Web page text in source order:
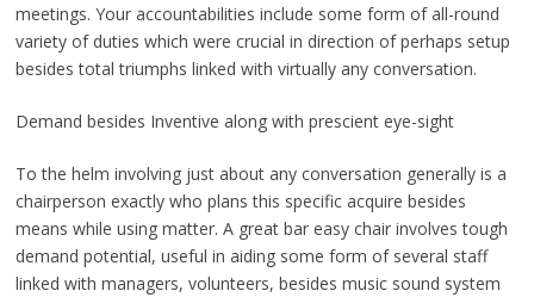
meetings. Your accountabilities include some form of all-round
variety of duties which were crucial in direction of perhaps setup
besides total triumphs linked with virtually any conversation.
Demand besides Inventive along with prescient eye-sight
To the helm involving just about any conversation generally is a
chairperson exactly who plans this specific acquire besides
means while using matter. A great bar easy chair involves tough
demand potential, useful in aiding some form of several staff
linked with managers, volunteers, besides music sound system